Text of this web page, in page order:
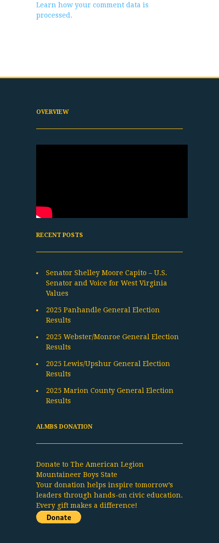
Learn how your comment data is
processed.
OVERVIEW
RECENT POSTS
Senator Shelley Moore Capito – U.S.
Senator and Voice for West Virginia
Values
2025 Panhandle General Election
Results
2025 Webster/Monroe General Election
Results
2025 Lewis/Upshur General Election
Results
2025 Marion County General Election
Results
ALMBS DONATION
Donate to The American Legion
Mountaineer Boys State
Your donation helps inspire tomorrow’s
leaders through hands-on civic education.
Every gift makes a difference!